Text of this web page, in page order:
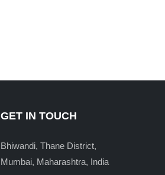
GET IN TOUCH
Bhiwandi, Thane District,
Mumbai, Maharashtra, India